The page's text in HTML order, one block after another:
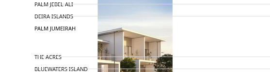
PALM JEBEL ALI
DEIRA ISLANDS
PALM JUMEIRAH
THE ACRES
BLUEWATERS ISLAND